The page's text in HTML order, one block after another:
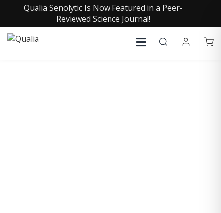
Qualia Senolytic Is Now Featured in a Peer-
Reviewed Science Journal!